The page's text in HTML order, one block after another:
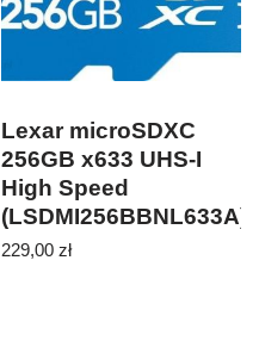
Lexar microSDXC
256GB x633 UHS-I
High Speed
(LSDMI256BBNL633A)
229,00zł